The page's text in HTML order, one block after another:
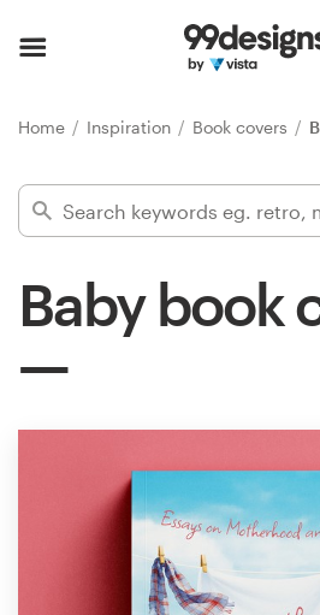
Home Inspiration Book covers
Baby book
Find a designer
Inspiration
Design contests